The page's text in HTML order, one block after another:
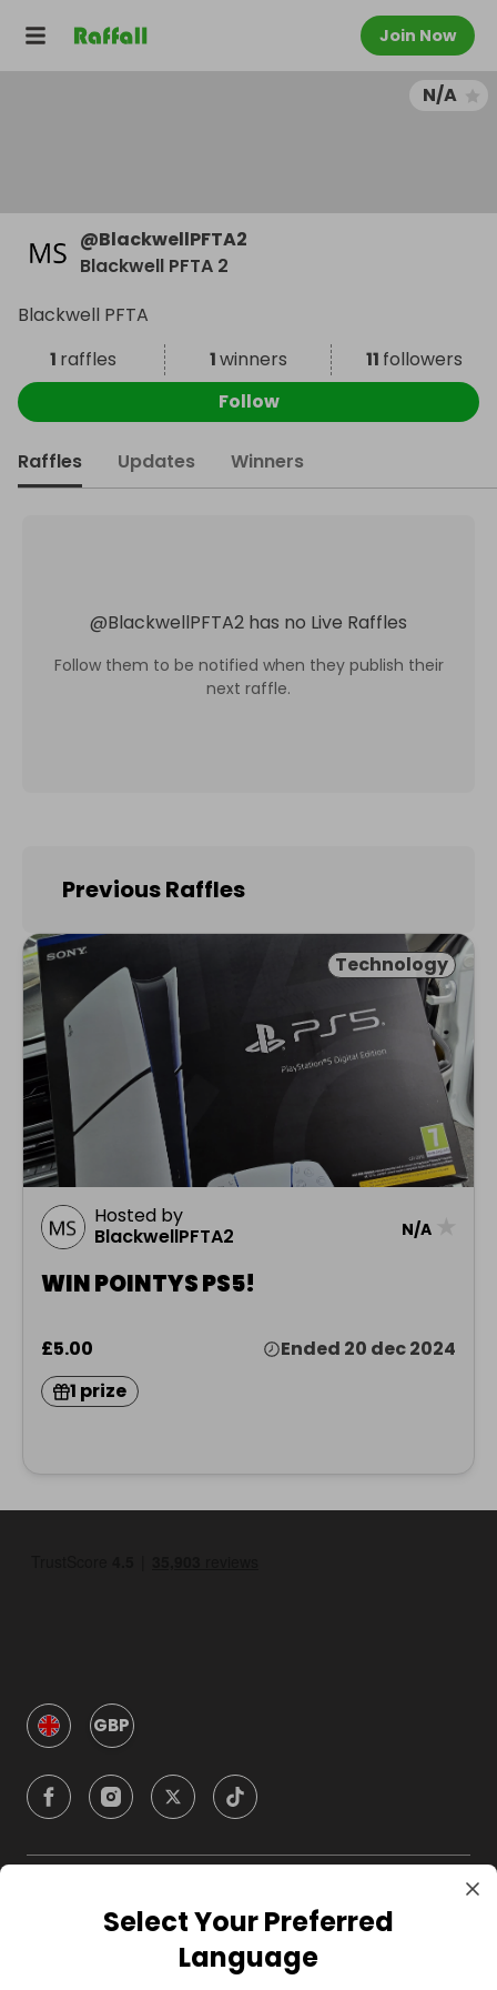
Join Now
N/A
@BlackwellPFTA2
Blackwell PFTA 2
Blackwell PFTA
1 raffles 1winners 11 followers
Follow
Raffles Updates Winners
@BlackwellPFTA2 has no Live Raffles
Follow them to be notified when they publish their
next raffle.
Previous Raffles
Technology
Hosted by
BlackwellPFTA2
N/A
WIN POINTYS PS5!
£5.00
Ended 20 dec 2024
1 prize
GBP
CompanySelect Your Preferred
Language